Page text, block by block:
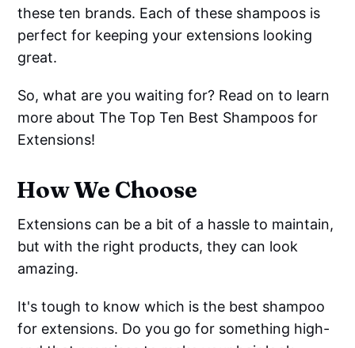
these ten brands. Each of these shampoos is
perfect for keeping your extensions looking
great.
So, what are you waiting for? Read on to learn
more about The Top Ten Best Shampoos for
Extensions!
How We Choose
Extensions can be a bit of a hassle to maintain,
but with the right products, they can look
amazing.
It's tough to know which is the best shampoo
for extensions. Do you go for something high-